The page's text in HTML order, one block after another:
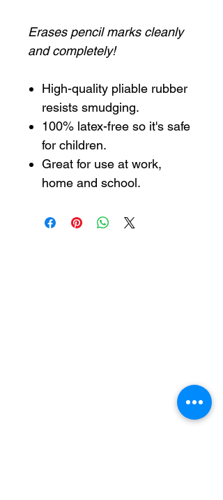
Erases pencil marks cleanly
and completely!
High-quality pliable rubber
resists smudging.
100% latex-free so it's safe
for children.
Great for use at work,
home and school.